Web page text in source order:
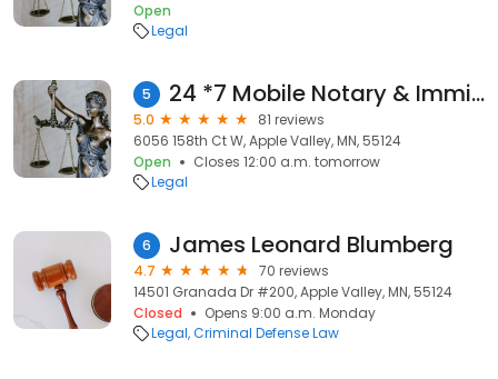
Open
Legal
5 24 *7 Mobile Notary & Immigration Form Services
5.0
81 reviews
6056 158th Ct W, Apple Valley, MN, 55124
Open
Closes 12:00 a.m. tomorrow
Legal
6 James Leonard Blumberg
4.7
70 reviews
14501 Granada Dr #200, Apple Valley, MN, 55124
Closed
Opens 9:00 a.m. Monday
Legal Criminal Defense Law